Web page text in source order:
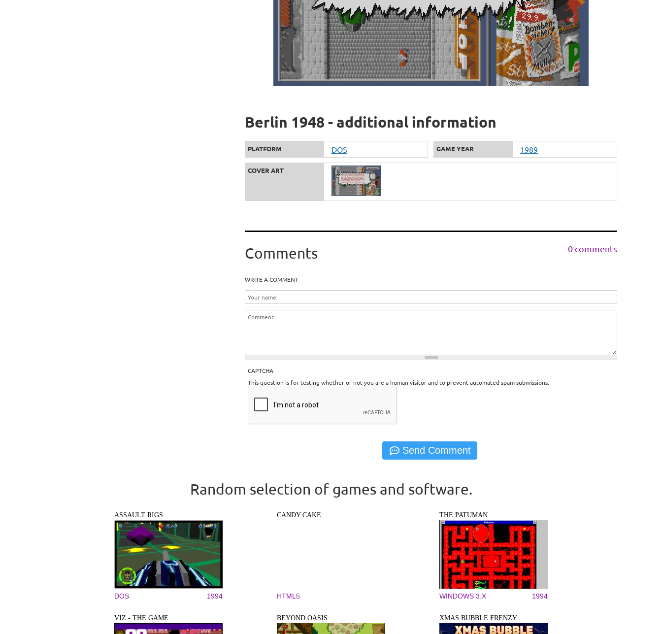
Berlin 1948 - additional information
PLATFORM DOS GAME YEAR 1989
COVER ART
Comments 0 comments
WRITE A COMMENT
CAPTCHA
This question is for testing whether or not you are a human visitor and to prevent automated spam submissions.
Random selection of games and software.
ASSAULT RIGS
DOS 1994
CANDY CAKE
HTML5
THE PATUMAN
WINDOWS 3.X 1994
VIZ - THE GAME BEYOND OASIS XMAS BUBBLE FRENZY